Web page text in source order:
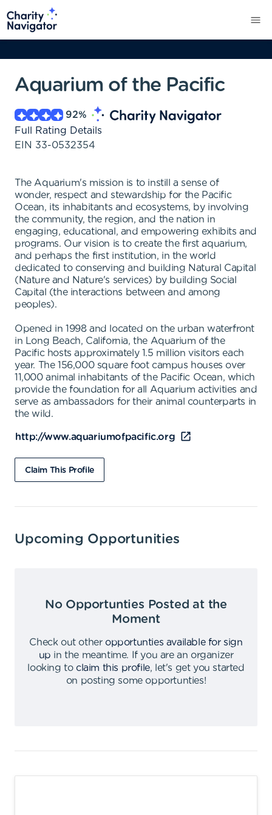
Aquarium of the Pacific
92%
Full Rating Details
EIN 33-0532354
The Aquarium's mission is to instill a sense of
wonder, respect and stewardship for the Pacific
Ocean, its inhabitants and ecosystems, by involving
the community, the region, and the nation in
engaging, educational, and empowering exhibits and
programs. Our vision is to create the first aquarium,
and perhaps the first institution, in the world
dedicated to conserving and building Natural Capital
(Nature and Nature's services) by building Social
Capital (the interactions between and among
peoples).
Opened in 1998 and located on the urban waterfront
in Long Beach, California, the Aquarium of the
Pacific hosts approximately 1.5 million visitors each
year. The 156,000 square foot campus houses over
11,000 animal inhabitants of the Pacific Ocean, which
provide the foundation for all Aquarium activities and
serve as ambassadors for their animal counterparts in
the wild.
http://www.aquariumofpacific.org
Claim This Profile
Upcoming Opportunities
No Opportunties Posted at the
Moment
Check out other opportunties available for sign
up in the meantime.
If you are an organizer
looking to claim this profile,
let's get you started
on posting some opportunties!